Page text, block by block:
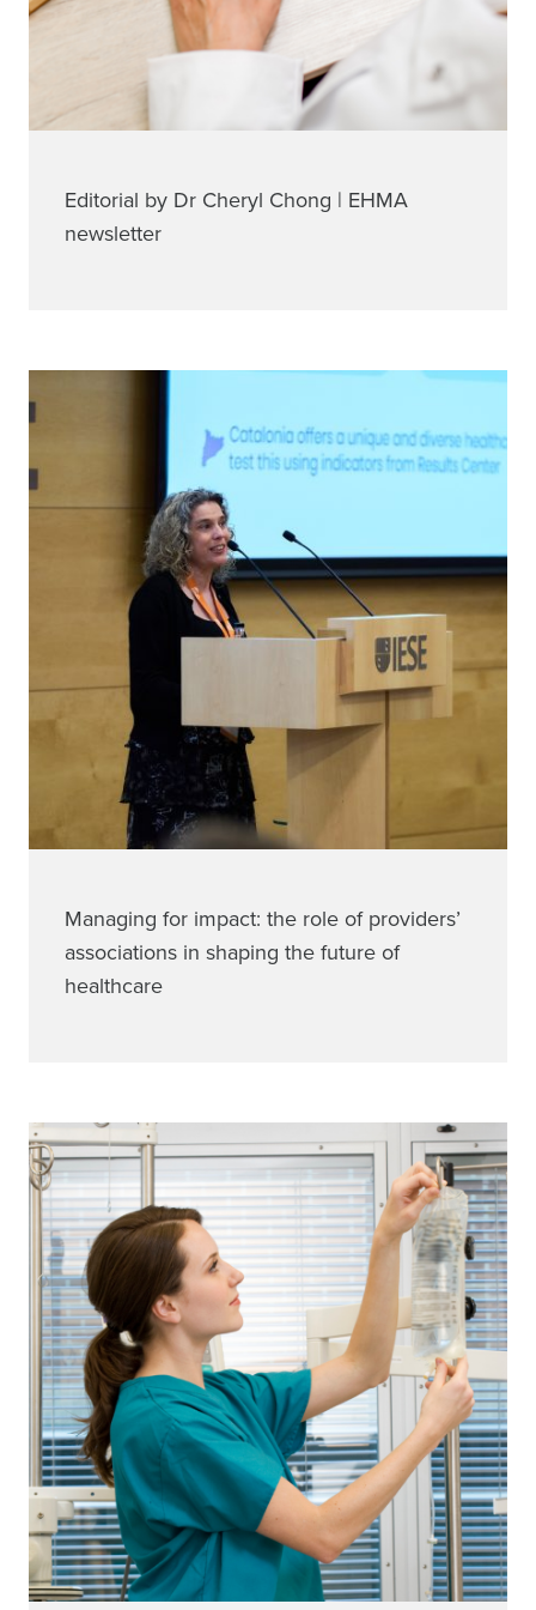
Editorial by Dr Cheryl Chong | EHMA
newsletter
Managing for impact: the role of providers’
associations in shaping the future of
healthcare